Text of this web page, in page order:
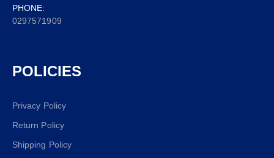
PHONE:
0297571909
POLICIES
Privacy Policy
Return Policy
Shipping Policy